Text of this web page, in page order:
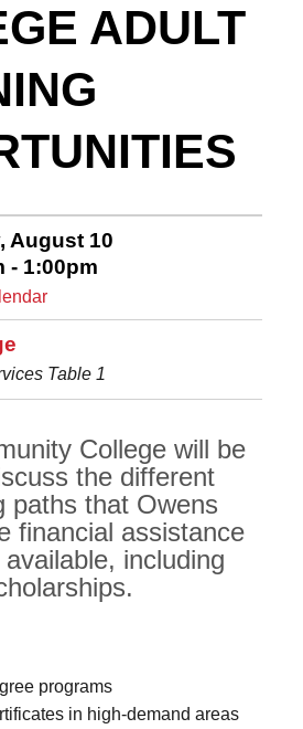
ADULT
August 10
- 1:00pm
Table 1
College will be
the different
paths that Owens
financial assistance
including
programs
in high-demand areas